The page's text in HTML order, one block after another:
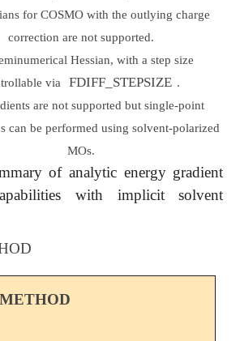
for COSMO with the outlying charge
correction are not supported.
Hessian, with a step size
via
FDIFF_STEPSIZE .
are not supported but single-point
can be performed using solvent-polarized
MOs.
of analytic energy gradient
with implicit solvent